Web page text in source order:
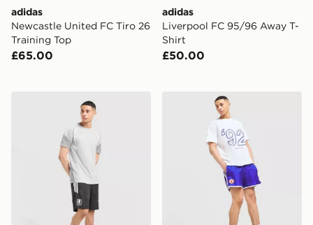
adidas
Newcastle United FC Tiro 26
Training Top
£65.00
adidas
Liverpool FC 95/96 Away T-
Shirt
£50.00
adidas Aston Villa FC Tiro 26 Training Shorts
adidas Manchester United